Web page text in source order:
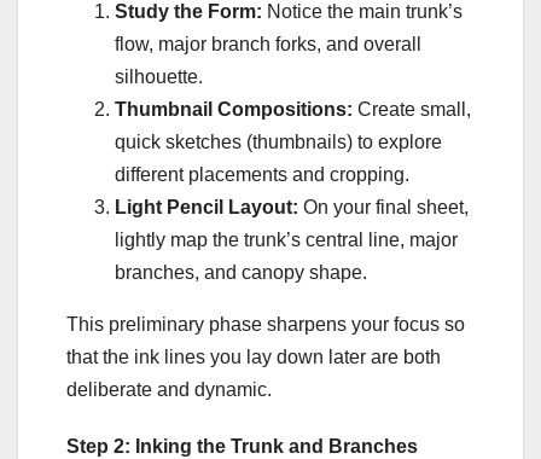
Study the Form: Notice the main trunk’s
flow, major branch forks, and overall
silhouette.
Thumbnail Compositions: Create small,
quick sketches (thumbnails) to explore
different placements and cropping.
Light Pencil Layout: On your final sheet,
lightly map the trunk’s central line, major
branches, and canopy shape.
This preliminary phase sharpens your focus so
that the ink lines you lay down later are both
deliberate and dynamic.
Step 2: Inking the Trunk and Branches